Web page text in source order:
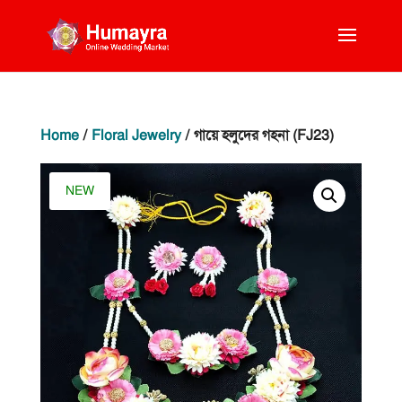
Home/ Floral Jewelry/ গায়ে হলুদের গহনা (FJ23)
NEW